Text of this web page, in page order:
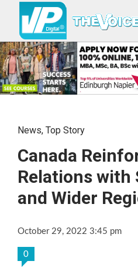
News, Top Story
Canada
Relations with
and Wider
October 29, 2022 3:45 pm
0